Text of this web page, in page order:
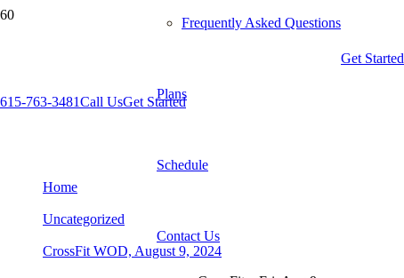
Frequently Asked Questions
Plans
Schedule
Contact Us
Get Started
615-763-3481Call UsGet Started
Home
Uncategorized
CrossFit WOD, August 9, 2024